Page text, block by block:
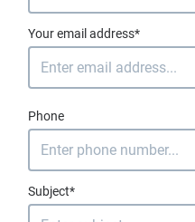
Your email address*
Phone
Subject*